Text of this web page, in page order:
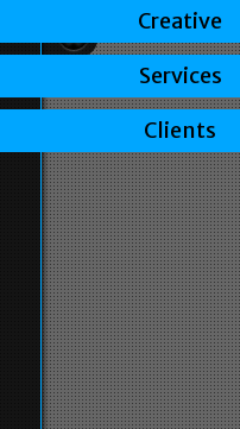
Creative
Services
Clients